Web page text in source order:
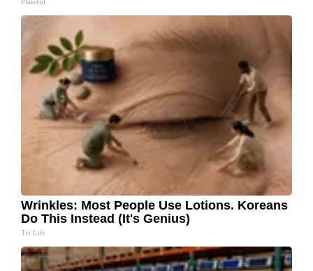
Wrinkles: Most People Use Lotions. Koreans
Do This Instead (It's Genius)
Tri Lift